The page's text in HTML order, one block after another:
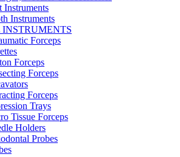
Instruments
Instruments
Forceps
Forceps
Forceps
Forceps
Trays
Tissue Forceps
Holders
Probes